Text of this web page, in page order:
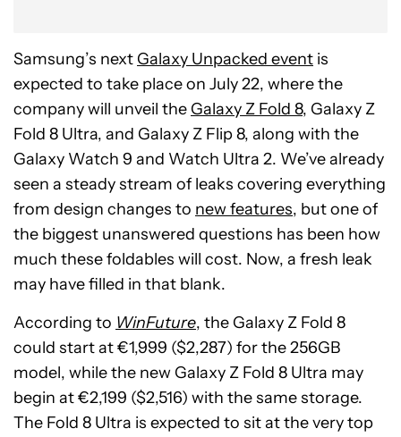
Samsung’s next Galaxy Unpacked event is
expected to take place on July 22, where the
company will unveil the Galaxy Z Fold 8, Galaxy Z
Fold 8 Ultra, and Galaxy Z Flip 8, along with the
Galaxy Watch 9 and Watch Ultra 2. We’ve already
seen a steady stream of leaks covering everything
from design changes to new features, but one of
the biggest unanswered questions has been how
much these foldables will cost. Now, a fresh leak
may have filled in that blank.
According to WinFuture, the Galaxy Z Fold 8
could start at €1,999 ($2,287) for the 256GB
model, while the new Galaxy Z Fold 8 Ultra may
begin at €2,199 ($2,516) with the same storage.
The Fold 8 Ultra is expected to sit at the very top